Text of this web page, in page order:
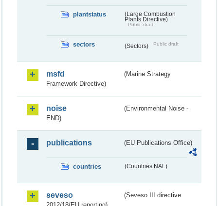
plantstatus
(Large Combustion
Plants Directive)
Public draft
sectors (Sectors) Public draft
msfd
(Marine Strategy
Framework Directive)
noise
(Environmental Noise -
END)
publications (EU Publications Office)
countries (Countries NAL)
seveso
(Seveso III directive